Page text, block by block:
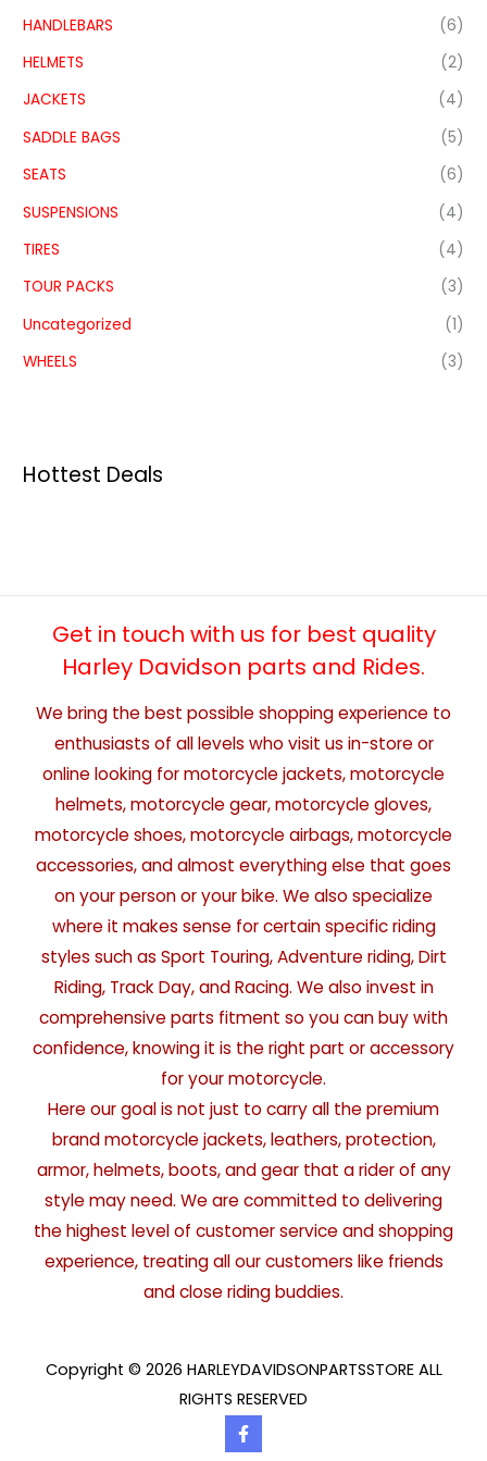
HANDLEBARS
(6)
HELMETS
(2)
JACKETS
(4)
SADDLE BAGS
(5)
SEATS
(6)
SUSPENSIONS
(4)
TIRES
(4)
TOUR PACKS
(3)
Uncategorized
(1)
WHEELS
(3)
Hottest Deals
Get in touch with us for best quality
Harley Davidson parts and Rides.
We bring the best possible shopping experience to
enthusiasts of all levels who visit us in-store or
online looking for motorcycle jackets, motorcycle
helmets, motorcycle gear, motorcycle gloves,
motorcycle shoes, motorcycle airbags, motorcycle
accessories, and almost everything else that goes
on your person or your bike. We also specialize
where it makes sense for certain specific riding
styles such as Sport Touring, Adventure riding, Dirt
Riding, Track Day, and Racing. We also invest in
comprehensive parts fitment so you can buy with
confidence, knowing it is the right part or accessory
for your motorcycle.
Here our goal is not just to carry all the premium
brand motorcycle jackets, leathers, protection,
armor, helmets, boots, and gear that a rider of any
style may need. We are committed to delivering
the highest level of customer service and shopping
experience, treating all our customers like friends
and close riding buddies.
Copyright © 2026 HARLEYDAVIDSONPARTSSTORE ALL
RIGHTS RESERVED